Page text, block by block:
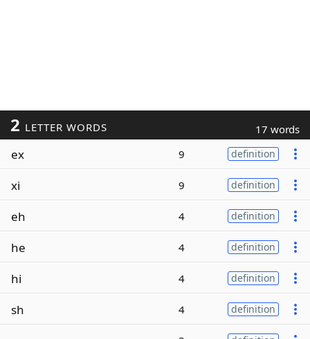
2 LETTER WORDS 17 words
ex 9 definition
xi 9 definition
eh 4 definition
he 4 definition
hi 4 definition
sh 4 definition